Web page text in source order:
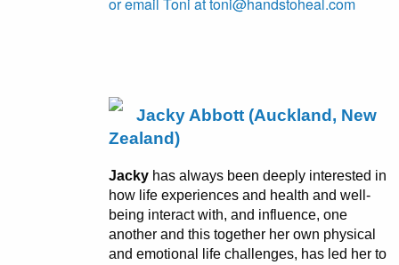
or email Toni at toni@handstoheal.com
Jacky Abbott (Auckland, New
Zealand)
Jacky has always been deeply interested in
how life experiences and health and well-
being interact with, and influence, one
another and this together her own physical
and emotional life challenges, has led her to